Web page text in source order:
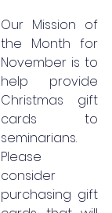
Our Mission of
the Month for
November is to
help provide
Christmas gift
cards to
seminarians.
Please
consider
purchasing gift